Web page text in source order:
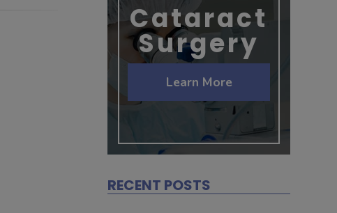
Cataract
Surgery
Learn More
RECENT POSTS